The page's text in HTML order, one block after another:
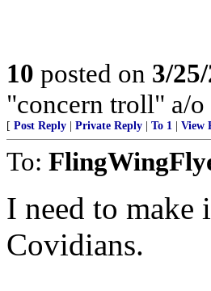
10 posted on 3/
"concern troll" a/
[ Post Reply Private Reply To 1 View
To:
I need to make
Covidians.